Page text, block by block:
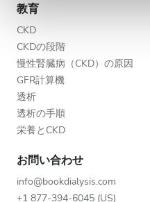
優秀
教育
CKD
CKDの段階
慢性腎臓病（CKD）の原因
GFR計算機
透析
透析の手順
栄養とCKD
お問い合わせ
info@bookdialysis.com
+1 877-394-6045 (US)